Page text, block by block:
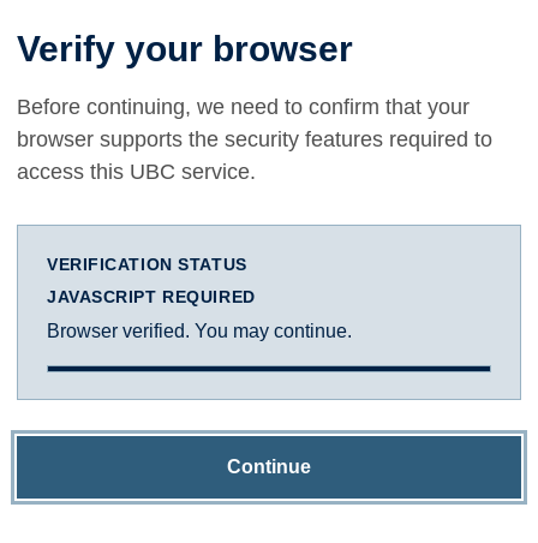
Verify your browser
Before continuing, we need to confirm that your
browser supports the security features required to
access this UBC service.
VERIFICATION STATUS
JAVASCRIPT REQUIRED
Browser verified. You may continue.
Continue